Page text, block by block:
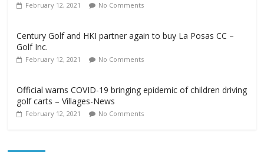
February 12, 2021 No Comments
Century Golf and HKI partner again to buy La Posas CC –
Golf Inc.
February 12, 2021 No Comments
Official warns COVID-19 bringing epidemic of children driving
golf carts – Villages-News
February 12, 2021 No Comments